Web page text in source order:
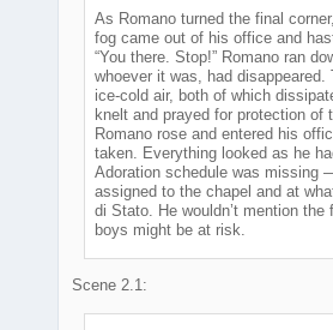
As Romano turned the final
fog came out of his office and
“You there. Stop!” Romano ran
whoever it was, had
ice-cold air, both of which
knelt and prayed for protection of
Romano rose and entered his
taken. Everything looked as he
Adoration schedule was missing
assigned to the chapel and at
di Stato. He wouldn’t mention
boys might be at risk.
Scene 2.1: